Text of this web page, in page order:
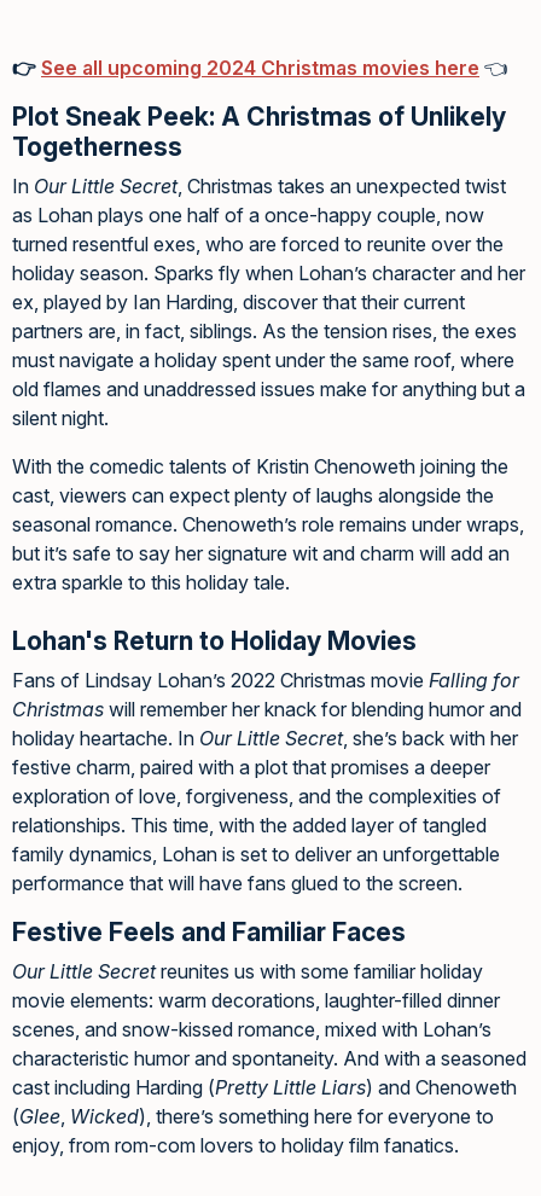
👉 See all upcoming 2024 Christmas movies here 👈
Plot Sneak Peek: A Christmas of Unlikely
Togetherness
In Our Little Secret, Christmas takes an unexpected twist
as Lohan plays one half of a once-happy couple, now
turned resentful exes, who are forced to reunite over the
holiday season. Sparks fly when Lohan’s character and her
ex, played by Ian Harding, discover that their current
partners are, in fact, siblings. As the tension rises, the exes
must navigate a holiday spent under the same roof, where
old flames and unaddressed issues make for anything but a
silent night.
With the comedic talents of Kristin Chenoweth joining the
cast, viewers can expect plenty of laughs alongside the
seasonal romance. Chenoweth’s role remains under wraps,
but it’s safe to say her signature wit and charm will add an
extra sparkle to this holiday tale.
Lohan's Return to Holiday Movies
Fans of Lindsay Lohan’s 2022 Christmas movie Falling for
Christmas will remember her knack for blending humor and
holiday heartache. In Our Little Secret, she’s back with her
festive charm, paired with a plot that promises a deeper
exploration of love, forgiveness, and the complexities of
relationships. This time, with the added layer of tangled
family dynamics, Lohan is set to deliver an unforgettable
performance that will have fans glued to the screen.
Festive Feels and Familiar Faces
Our Little Secretreunites us with some familiar holiday
movie elements: warm decorations, laughter-filled dinner
scenes, and snow-kissed romance, mixed with Lohan’s
characteristic humor and spontaneity. And with a seasoned
cast including Harding (Pretty Little Liars) and Chenoweth
(Glee, Wicked), there’s something here for everyone to
enjoy, from rom-com lovers to holiday film fanatics.